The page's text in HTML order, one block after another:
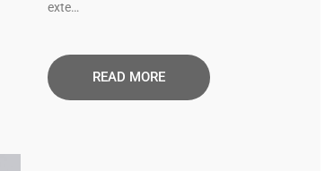
exte…
READ MORE